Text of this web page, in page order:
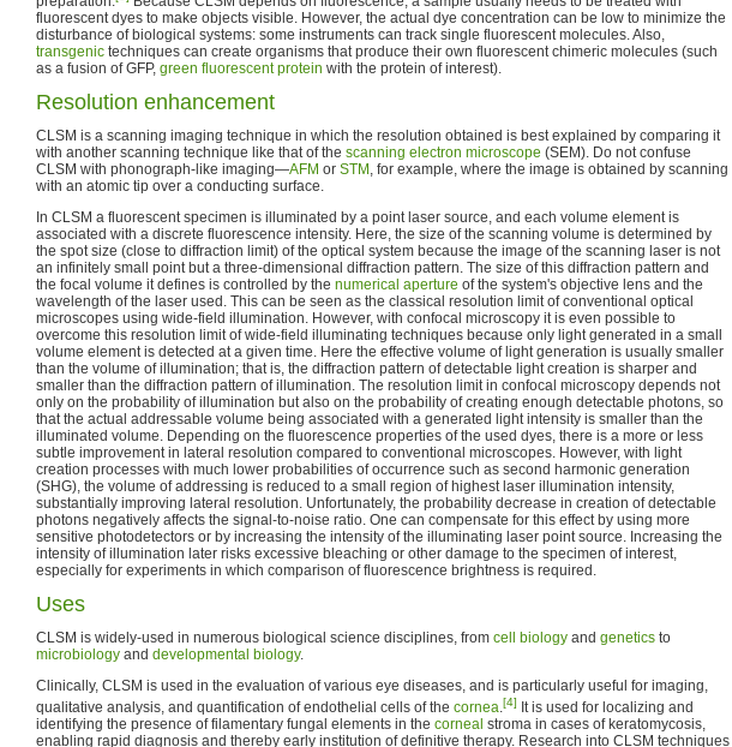
fluorescent dyes to make objects visible. However, the actual dye concentration can be low to minimize the
disturbance of biological systems: some instruments can track single fluorescent molecules. Also,
transgenic techniques can create organisms that produce their own fluorescent chimeric molecules (such
as a fusion of GFP, green fluorescent protein with the protein of interest).
Resolution enhancement
CLSM is a scanning imaging technique in which the resolution obtained is best explained by comparing it
with another scanning technique like that of the scanning electron microscope (SEM). Do not confuse
CLSM with phonograph-like imaging—AFM or STM , for example, where the image is obtained by scanning
with an atomic tip over a conducting surface.
In CLSM a fluorescent specimen is illuminated by a point laser source, and each volume element is
associated with a discrete fluorescence intensity. Here, the size of the scanning volume is determined by
the spot size (close to diffraction limit) of the optical system because the image of the scanning laser is not
an infinitely small point but a three-dimensional diffraction pattern. The size of this diffraction pattern and
the focal volume it defines is controlled by the numerical aperture of the system's objective lens and the
wavelength of the laser used. This can be seen as the classical resolution limit of conventional optical
microscopes using wide-field illumination. However, with confocal microscopy it is even possible to
overcome this resolution limit of wide-field illuminating techniques because only light generated in a small
volume element is detected at a given time. Here the effective volume of light generation is usually smaller
than the volume of illumination; that is, the diffraction pattern of detectable light creation is sharper and
smaller than the diffraction pattern of illumination. The resolution limit in confocal microscopy depends not
only on the probability of illumination but also on the probability of creating enough detectable photons, so
that the actual addressable volume being associated with a generated light intensity is smaller than the
illuminated volume. Depending on the fluorescence properties of the used dyes, there is a more or less
subtle improvement in lateral resolution compared to conventional microscopes. However, with light
creation processes with much lower probabilities of occurrence such as second harmonic generation
(SHG), the volume of addressing is reduced to a small region of highest laser illumination intensity,
substantially improving lateral resolution. Unfortunately, the probability decrease in creation of detectable
photons negatively affects the signal-to-noise ratio. One can compensate for this effect by using more
sensitive photodetectors or by increasing the intensity of the illuminating laser point source. Increasing the
intensity of illumination later risks excessive bleaching or other damage to the specimen of interest,
especially for experiments in which comparison of fluorescence brightness is required.
Uses
CLSM is widely-used in numerous biological science disciplines, from cell biology and genetics to
microbiology and developmental biology.
Clinically, CLSM is used in the evaluation of various eye diseases, and is particularly useful for imaging,
qualitative analysis, and quantification of endothelial cells of the cornea.[4]
It is used for localizing and
identifying the presence of filamentary fungal elements in the corneal stroma in cases of keratomycosis,
enabling rapid diagnosis and thereby early institution of definitive therapy. Research into CLSM techniques